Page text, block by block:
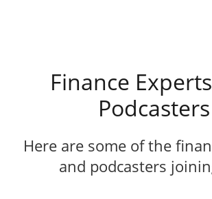
Finance
Podcasters
Here are some of the
and podcasters